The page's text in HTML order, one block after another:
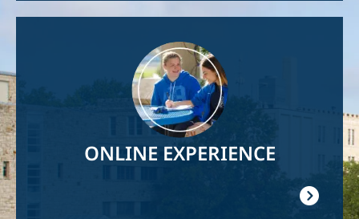
ONLINE EXPERIENCE